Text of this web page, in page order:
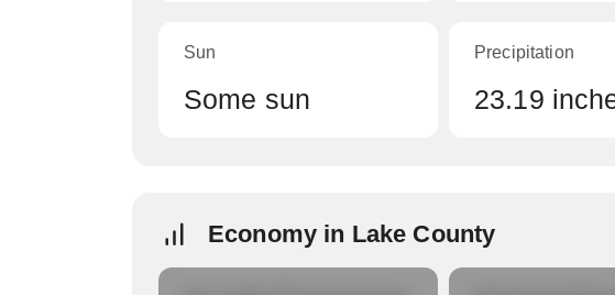
Sun
Some sun
Precipitation
23.19
Economy in Lake County